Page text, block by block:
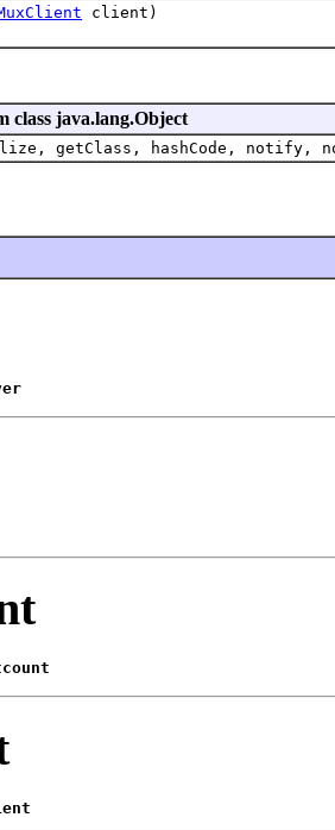
client)
class java.lang.Object
getClass, hashCode,